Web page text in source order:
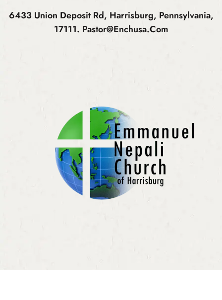
6433 Union Deposit Rd, Harrisburg, Pennsylvania,
17111. Pastor@enchusa.com